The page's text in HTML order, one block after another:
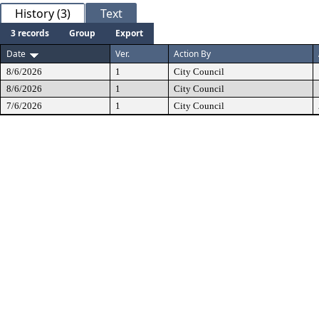
History (3) Text
3 records Group
Export
Date
Ver. Action By
8/6/2026 1 City Council
8/6/2026
1 City Council
7/6/2026
1 City Council